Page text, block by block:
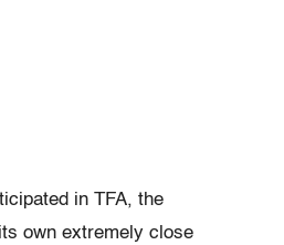
in TFA, the
own extremely close